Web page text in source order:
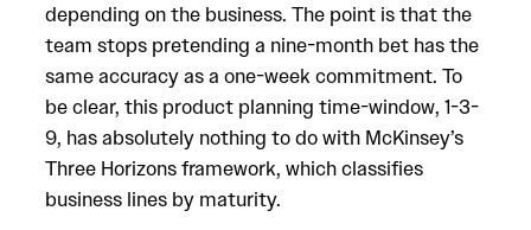
depending on the business. The point is that the
team stops pretending a nine-month bet has the
same accuracy as a one-week commitment. To
be clear, this product planning time-window, 1-3-
9, has absolutely nothing to do with McKinsey’s
Three Horizons framework, which classifies
business lines by maturity.